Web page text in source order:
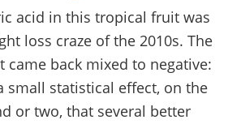
acid in this tropical fruit was
loss craze of the 2010s. The
came back mixed to negative:
small statistical effect, on the
or two, that several better